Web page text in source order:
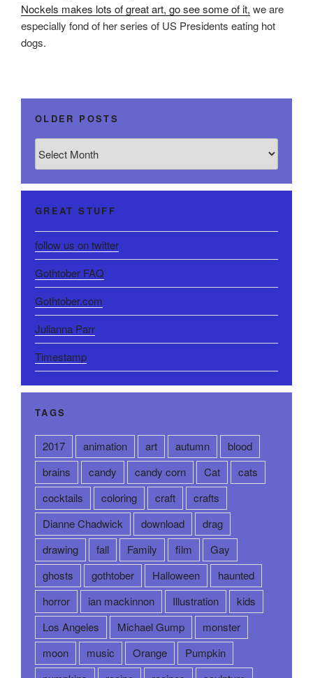
Nockels makes lots of great art, go see some of it, we are
especially fond of her series of US Presidents eating hot
dogs.
OLDER POSTS
Posts
GREAT STUFF
follow us on twitter
Gothtober FAQ
Gothtober.com
Julianna Parr
Timestamp
TAGS
2017 animation art autumn
blood
brains
candy candy corn Cat
cats
cocktails
coloring craft
crafts
Dianne Chadwick
download
drag
drawing
fall Family film
Gay
ghosts
gothtober Halloween
haunted
horror
ian mackinnon Illustration
kids
Los Angeles
Michael Gump
monster
moon
music Orange
Pumpkin